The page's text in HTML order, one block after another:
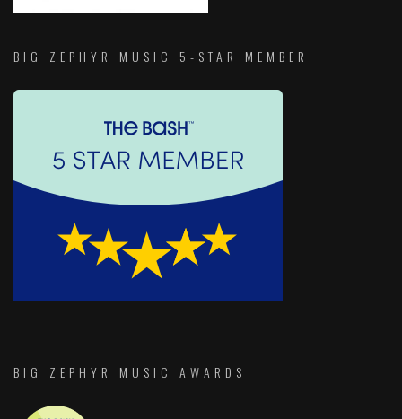
BIG ZEPHYR MUSIC 5-STAR MEMBER
BIG ZEPHYR MUSIC AWARDS